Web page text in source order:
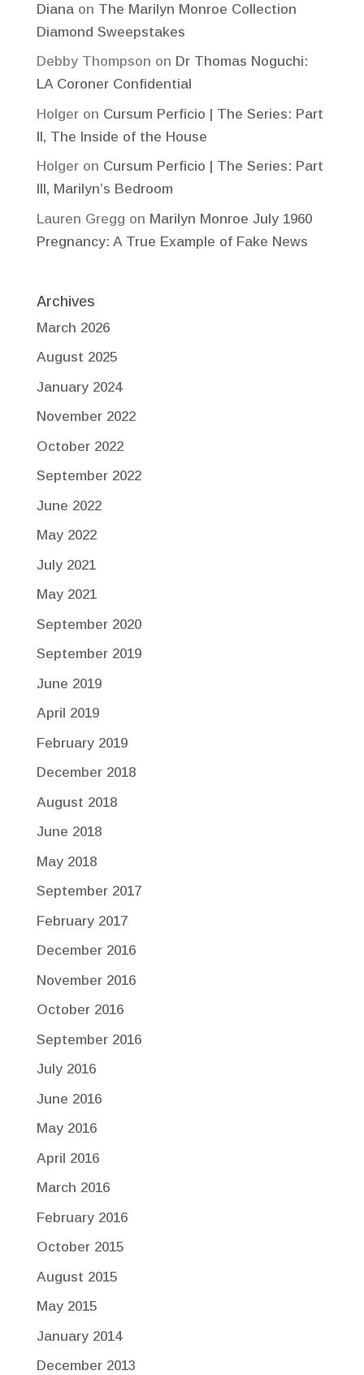
Dianaon The Marilyn Monroe Collection
Diamond Sweepstakes
Debby Thompson on Dr Thomas Noguchi:
LA Coroner Confidential
Holgeron Cursum Perficio | The Series: Part
II, The Inside of the House
Holgeron Cursum Perficio | The Series: Part
III, Marilyn’s Bedroom
Lauren Gregg on Marilyn Monroe July 1960
Pregnancy: A True Example of Fake News
Archives
March 2026
August 2025
January 2024
November 2022
October 2022
September 2022
June 2022
May 2022
July 2021
May 2021
September 2020
September 2019
June 2019
April 2019
February 2019
December 2018
August 2018
June 2018
May 2018
September 2017
February 2017
December 2016
November 2016
October 2016
September 2016
July 2016
June 2016
May 2016
April 2016
March 2016
February 2016
October 2015
August 2015
May 2015
January 2014
December 2013